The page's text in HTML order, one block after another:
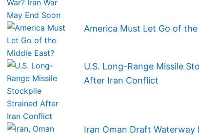
America Must Let Go of
U.S. Long-Range Missile
After Iran Conflict
Iran Oman Draft Waterway